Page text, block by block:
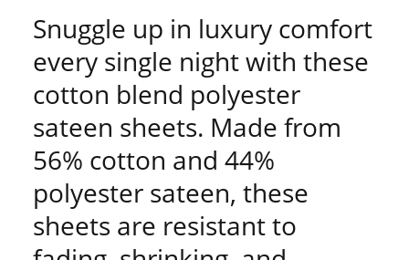
Snuggle up in luxury comfort
every single night with these
cotton blend polyester
sateen sheets. Made from
56% cotton and 44%
polyester sateen, these
sheets are resistant to